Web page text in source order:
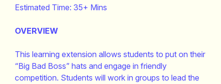
Estimated Time: 35+ Mins
OVERVIEW
This learning extension allows students to put on their
“Big Bad Boss” hats and engage in friendly
competition. Students will work in groups to lead the